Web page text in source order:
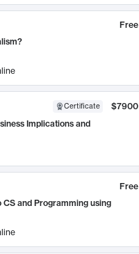
Free
Certificate
$7900
Implications and
Free
and Programming using